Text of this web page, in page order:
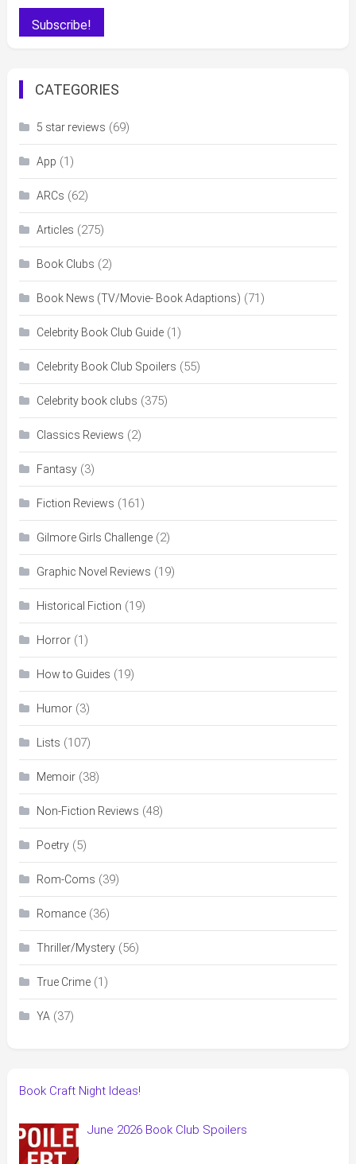
CATEGORIES
5 star reviews (69)
App (1)
ARCs (62)
Articles (275)
Book Clubs (2)
Book News (TV/Movie- Book Adaptions) (71)
Celebrity Book Club Guide(1)
Celebrity Book Club Spoilers (55)
Celebrity book clubs (375)
Classics Reviews (2)
Fantasy(3)
Fiction Reviews (161)
Gilmore Girls Challenge(2)
Graphic Novel Reviews (19)
Historical Fiction (19)
Horror(1)
How to Guides (19)
Humor(3)
Lists (107)
Memoir(38)
Non-Fiction Reviews (48)
Poetry(5)
Rom-Coms (39)
Romance(36)
Thriller/Mystery(56)
True Crime(1)
YA(37)
Book Craft Night Ideas!
June 2026 Book Club Spoilers